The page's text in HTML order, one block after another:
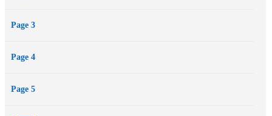
might just break them both.
Page 3
Page 4
Page 5